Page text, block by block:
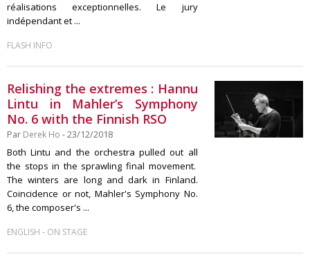
réalisations exceptionnelles. Le jury
indépendant et ...
FLASH INFO
Relishing the extremes : Hannu
Lintu in Mahler’s Symphony
No. 6 with the Finnish RSO
Par Derek Ho - 23/12/2018
Both Lintu and the orchestra pulled out all
the stops in the sprawling final movement.
The winters are long and dark in Finland.
Coincidence or not, Mahler's Symphony No.
6, the composer's ...
ENGLISH - ON STAGE